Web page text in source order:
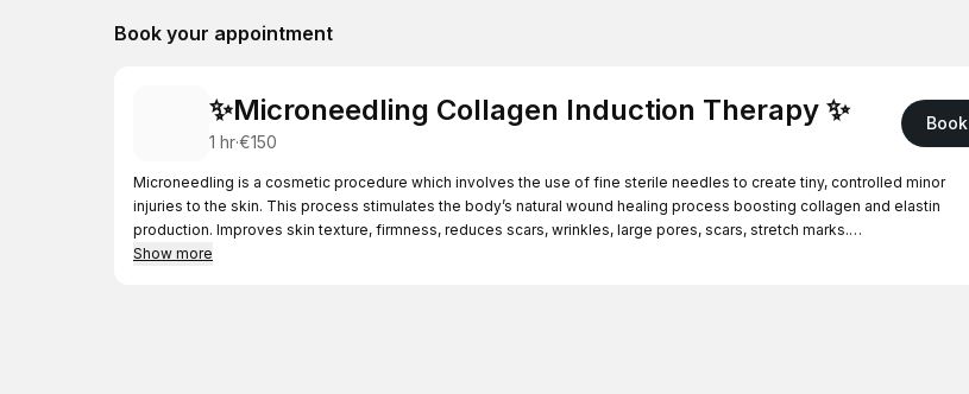
Book your appointment
✨Microneedling Collagen Induction Therapy ✨
1 hr·€150
Book
Microneedling is a cosmetic procedure which involves the use of fine sterile needles to create tiny, controlled minor
injuries to the skin. This process stimulates the body’s natural wound healing process boosting collagen and elastin
production. Improves skin texture, firmness, reduces scars, wrinkles, large pores, scars, stretch marks.
Show more